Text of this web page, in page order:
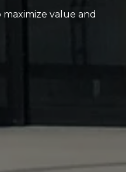
value and